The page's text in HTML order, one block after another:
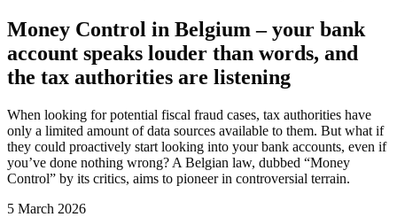
Money Control in Belgium – your bank
account speaks louder than words, and
the tax authorities are listening
When looking for potential fiscal fraud cases, tax authorities have
only a limited amount of data sources available to them. But what if
they could proactively start looking into your bank accounts, even if
you’ve done nothing wrong? A Belgian law, dubbed “Money
Control” by its critics, aims to pioneer in controversial terrain.
5 March 2026